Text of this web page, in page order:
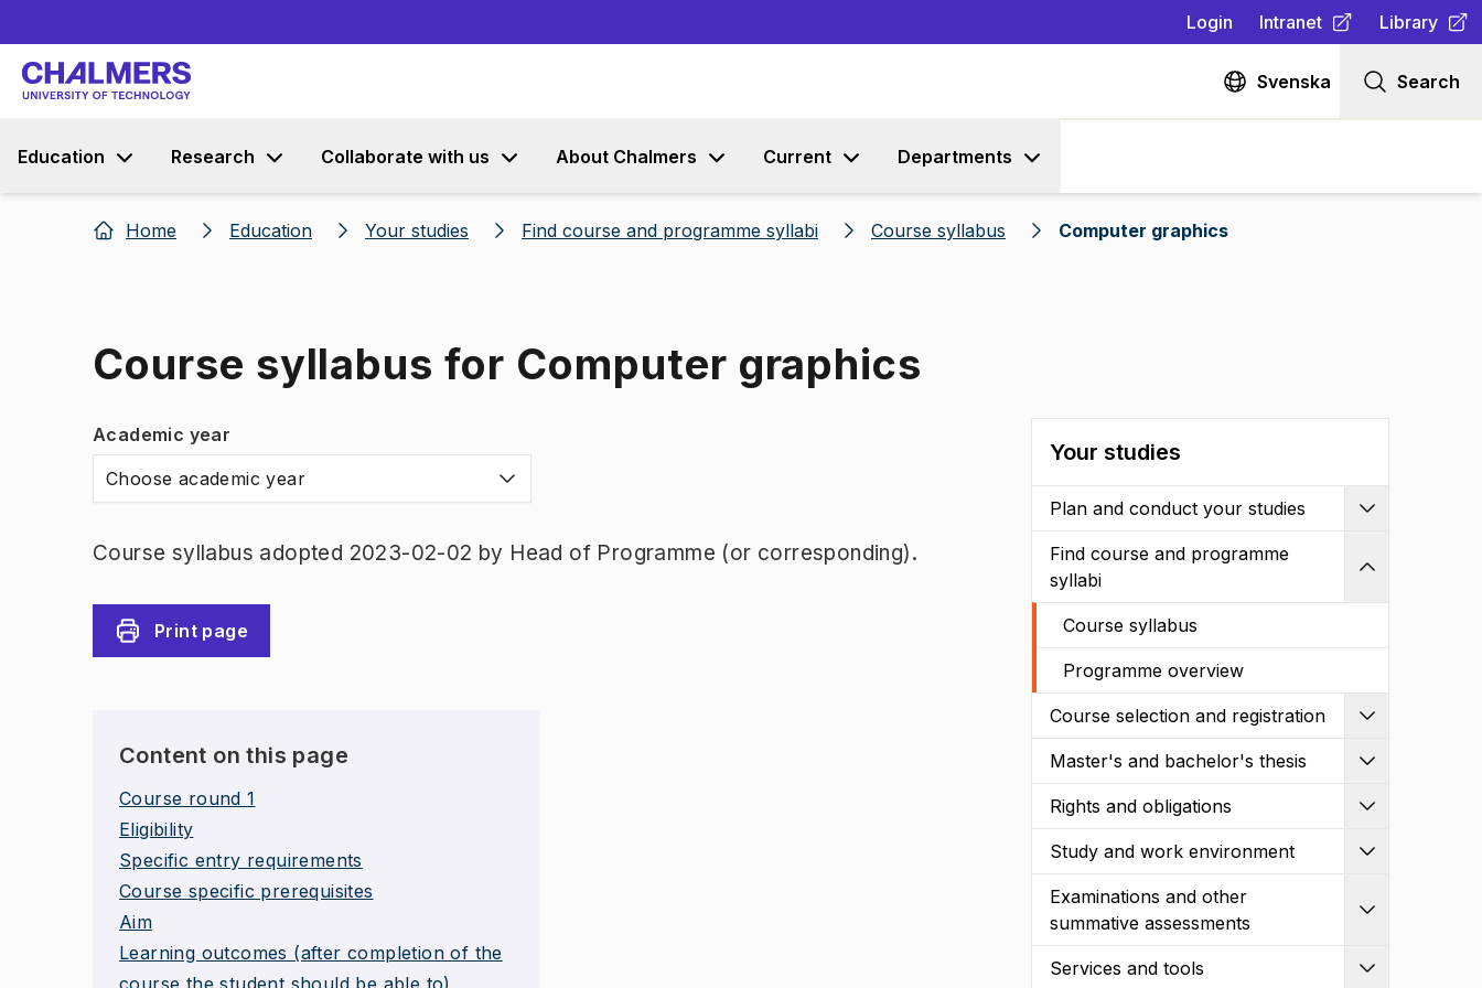
Login Intranet
(Opens in new tab )
Library
(Opens in
Svenska Search
Education Research Collaborate with us About Chalmers Current Departments
Home Education Your studies Find course and programme syllabi Course syllabus Computer graphics
Course syllabus for Computer graphics
Academic year
Choose academic year
Course syllabus adopted 2023-02-02 by Head of Programme (or corresponding).
Print page
Content on this page
Course round 1
Eligibility
Specific entry requirements
Course specific prerequisites
Aim
Learning outcomes (after completion of the
course the student should be able to)
Your studies
Plan and conduct your studies
Find course and programme
syllabi
Course syllabus
Programme overview
Course selection and registration
Master's and bachelor's thesis
Rights and obligations
Study and work environment
Examinations and other
summative assessments
Services and tools